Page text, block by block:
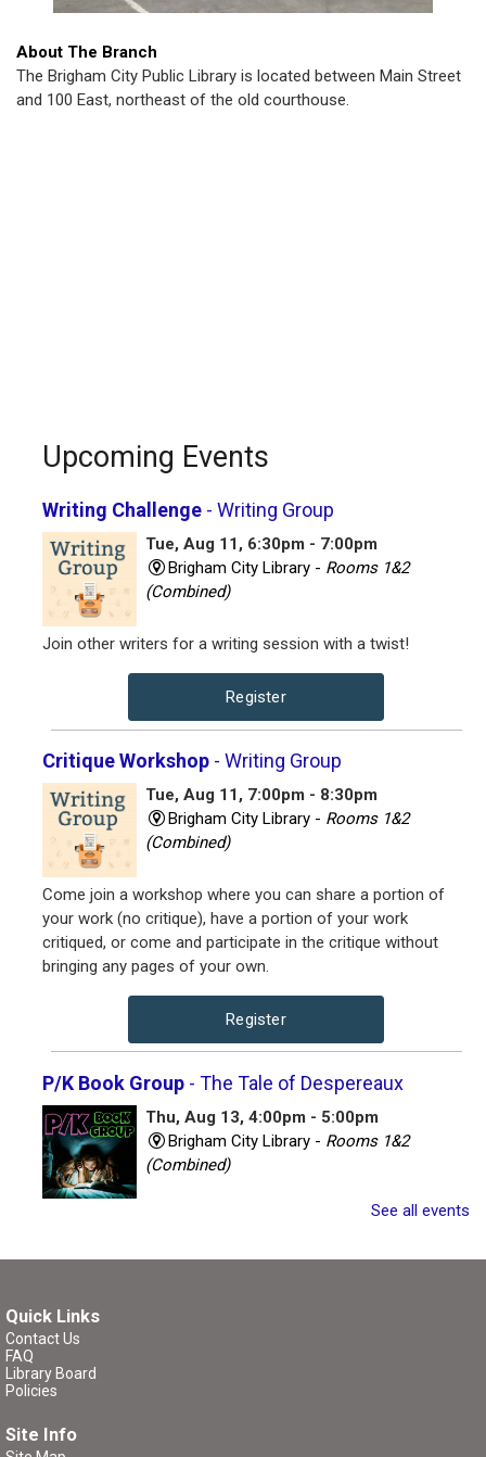
About The Branch
The Brigham City Public Library is located between Main Street
and 100 East, northeast of the old courthouse.
Upcoming Events
Writing Challenge - Writing Group
Tue, Aug 11, 6:30pm - 7:00pm
Brigham City Library - Rooms 1&2
(Combined)
Join other writers for a writing session with a twist!
Register
Critique Workshop - Writing Group
Tue, Aug 11, 7:00pm - 8:30pm
Brigham City Library - Rooms 1&2
(Combined)
Come join a workshop where you can share a portion of
your work (no critique), have a portion of your work
critiqued, or come and participate in the critique without
bringing any pages of your own.
Register
P/K Book Group - The Tale of Despereaux
Thu, Aug 13, 4:00pm - 5:00pm
Brigham City Library - Rooms 1&2
(Combined)
Book club for kids and their parents. Includes a book to
See all events
Quick Links
Contact Us
FAQ
Library Board
Policies
Site Info